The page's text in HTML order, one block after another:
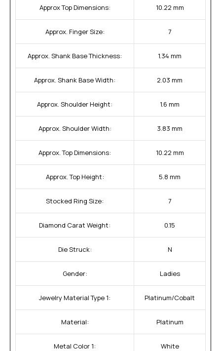
Approx Top Dimensions: 10.22 mm
Approx. Finger Size: 7
Approx. Shank Base Thickness: 1.34 mm
Approx. Shank Base Width: 2.03 mm
Approx. Shoulder Height: 1.6 mm
Approx. Shoulder Width: 3.83 mm
Approx. Top Dimensions: 10.22 mm
Approx. Top Height: 5.8 mm
Stocked Ring Size: 7
Diamond Carat Weight: 0.15
Die Struck: N
Gender: Ladies
Jewelry Material Type 1: Platinum/Cobalt
Material: Platinum
Metal Color 1: White